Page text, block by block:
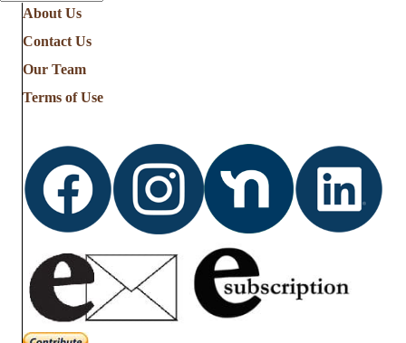
About Us
Contact Us
Our Team
Terms of Use